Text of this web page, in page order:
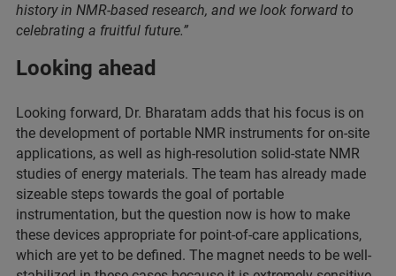
history in NMR-based research, and we look forward to
celebrating a fruitful future.”
Looking ahead
Looking forward, Dr. Bharatam adds that his focus is on
the development of portable NMR instruments for on-site
applications, as well as high-resolution solid-state NMR
studies of energy materials. The team has already made
sizeable steps towards the goal of portable
instrumentation, but the question now is how to make
these devices appropriate for point-of-care applications,
which are yet to be defined. The magnet needs to be well-